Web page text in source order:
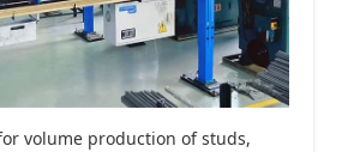
volume production of studs,